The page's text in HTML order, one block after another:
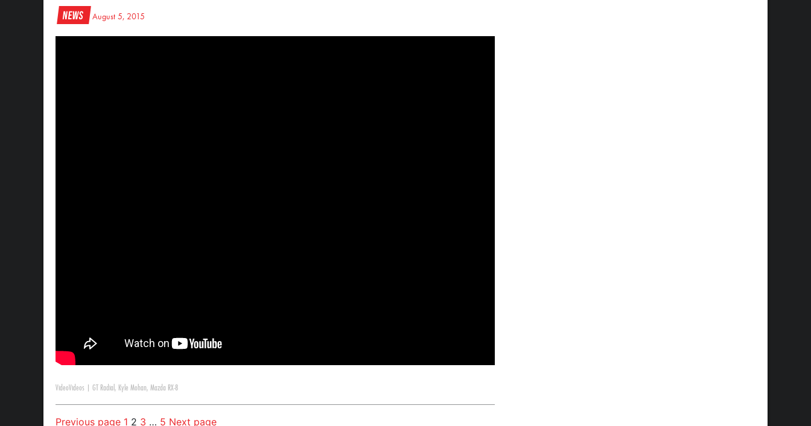
News August 5, 2015
VideoVideos GT Radial , Kyle Mohan, Mazda RX-8
Previous page 1 2 3 … 5 Next page